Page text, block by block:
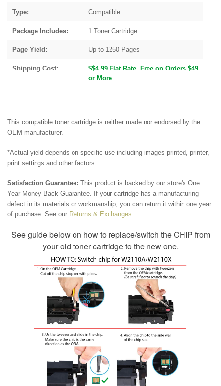
Type: Compatible
Package Includes: 1 Toner Cartridge
Page Yield: Up to 1250 Pages
Shipping Cost:
$$4.99 Flat Rate. Free on Orders $49
or More
This compatible toner cartridge is neither made nor endorsed by the
OEM manufacturer.
*Actual yield depends on specific use including images printed, printer,
print settings and other factors.
Satisfaction Guarantee: This product is backed by our store's One
Year Money Back Guarantee. If your cartridge has a manufacturing
defect in its materials or workmanship, you can return it within one year
of purchase. See our Returns & Exchanges.
See guide below on how to replace/switch the CHIP from
your old toner cartridge to the new one.